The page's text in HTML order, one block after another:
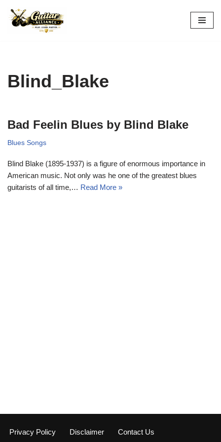
Skip
Blind_Blake
Bad Feelin Blues by Blind Blake
Blues Songs
Blind Blake (1895-1937) is a figure of enormous importance in
American music. Not only was he one of the greatest blues
guitarists of all time,… Read More »
Privacy Policy Disclaimer Contact Us